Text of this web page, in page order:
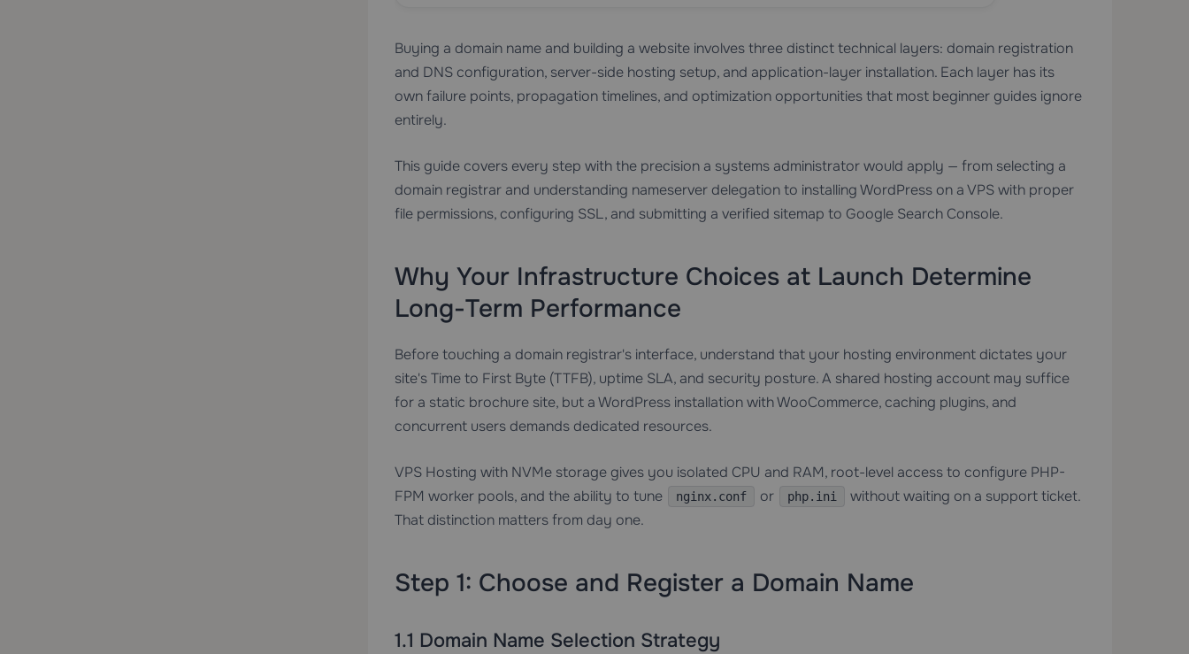
Buying a domain name and building a website involves three distinct technical layers: domain registration
and DNS configuration, server-side hosting setup, and application-layer installation. Each layer has its
own failure points, propagation timelines, and optimization opportunities that most beginner guides ignore
entirely.
This guide covers every step with the precision a systems administrator would apply — from selecting a
domain registrar and understanding nameserver delegation to installing WordPress on a VPS with proper
file permissions, configuring SSL, and submitting a verified sitemap to Google Search Console.
Why Your Infrastructure Choices at Launch Determine
Long-Term Performance
Before touching a domain registrar's interface, understand that your hosting environment dictates your
site's Time to First Byte (TTFB), uptime SLA, and security posture. A shared hosting account may suffice
for a static brochure site, but a WordPress installation with WooCommerce, caching plugins, and
concurrent users demands dedicated resources.
VPS Hosting with NVMe storage gives you isolated CPU and RAM, root-level access to configure PHP-
FPM worker pools, and the ability to tune
nginx.conf or php.ini
without waiting on a support ticket.
That distinction matters from day one.
Step 1: Choose and Register a Domain Name
1.1 Domain Name Selection Strategy